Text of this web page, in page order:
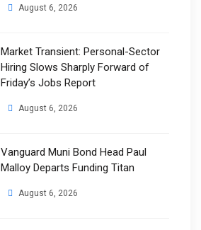
August 6, 2026
Market Transient: Personal-Sector
Hiring Slows Sharply Forward of
Friday’s Jobs Report
August 6, 2026
Vanguard Muni Bond Head Paul
Malloy Departs Funding Titan
August 6, 2026